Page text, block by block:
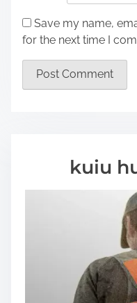
Save my name,
for the next time I
kuiu